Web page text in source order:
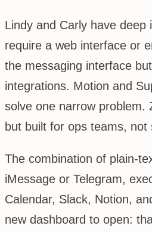
Lindy and Carly have deep
require a web interface or
the messaging interface
integrations. Motion and
solve one narrow problem.
but built for ops teams, not
The combination of plain-
iMessage or Telegram,
Calendar, Slack, Notion,
new dashboard to open: